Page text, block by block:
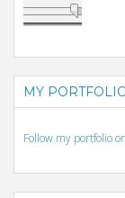
MY
Follow my portfolio